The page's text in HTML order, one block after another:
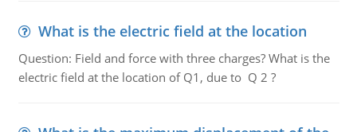
What is the electric field at the location
Question: Field and force with three charges? What is the
electric field at the location of Q1, due to Q 2 ?